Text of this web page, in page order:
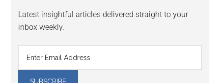
Latest insightful articles delivered straight to your
inbox weekly.